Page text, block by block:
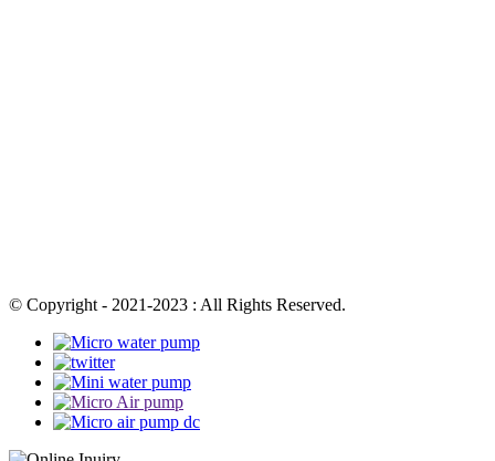
© Copyright - 2021-2023 : All Rights Reserved.